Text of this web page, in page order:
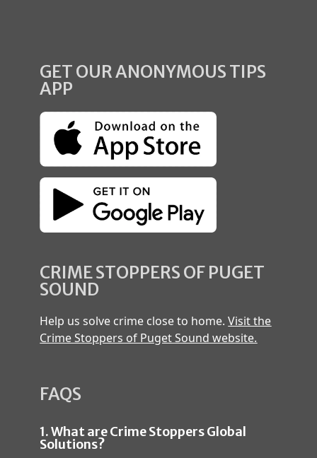
GET OUR ANONYMOUS TIPS
APP
CRIME STOPPERS OF PUGET
SOUND
Help us solve crime close to home.Visit the
Crime Stoppers of Puget Sound website.
FAQS
1. What are Crime Stoppers Global
Solutions?